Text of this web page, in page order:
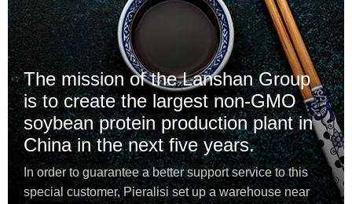
The mission of the Lanshan Group
is to create the largest non-GMO
soybean protein production plant in
China in the next five years.
In order to guarantee a better support service to this
special customer, Pieralisi set up a warehouse near